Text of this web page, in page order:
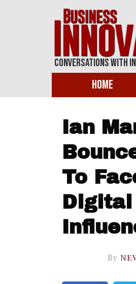
Conversations With
Home
Ian
To
By